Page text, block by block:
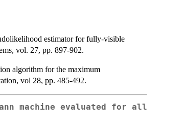
estimator for fully-visible
vol. 27, pp. 897-902.
algorithm for the maximum
vol 28, pp. 485-492.
machine evaluated for all